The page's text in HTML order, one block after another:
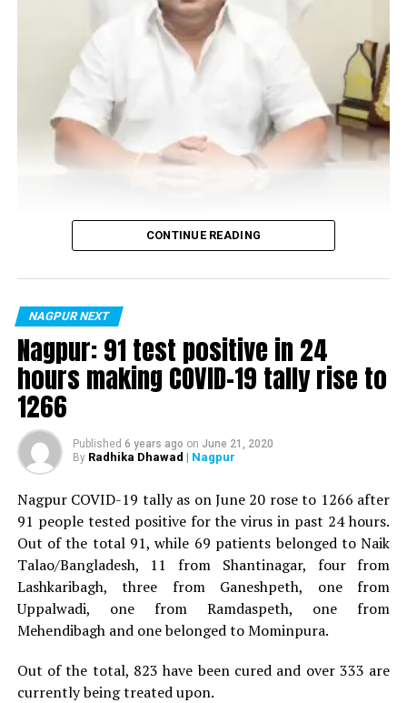
Upadhyaya, who is the pillar behind the success of the
school, has been instrumental in changing the face of
education in the city. Way back in the late 1970s, when
education was confined to the four walls of the
classrooms, Aruna defied the conventional standards
and came up with an educational institution, which
focused on all round development of the students in a
true sense. Today, many would associate the word
denying the fact that the school has time and again
proved it’s mettle by establishing itself as one of the
Centre Point School (Wardhaman Nagar)
Nation Next
gives you an insight of how Aruna
Upadhyaya made Mother’s Pet Kindergarten and Centre
Point School the quality institutions they are today?
Vijay Wadettiwar
is said to be residing in an apartment near Cabinet
Minister for Relief and Rehabilitation in the Maha Vikas
Aghadi and senior Congress leader Vijay Wadettiwars
residence (behind Tuli Imperial), is said to be a middle-
aged woman.
The patient is reportedly connected to a resident from
Mominpura. However, nothing concrete as of now can
Also read:Nagpur: 91 test positive in 24 hours making
COVID-19 tally rise to 1266
CONTINUE READING
NAGPUR NEXT
Nagpur: 91 test positive in 24
hours making COVID-19 tally rise to
1266
Published 6 years ago on June 21, 2020
By Radhika Dhawad | Nagpur
Nagpur COVID-19 tally as on June 20 rose to 1266 after
91 people tested positive for the virus in past 24 hours.
Out of the total 91, while 69 patients belonged to Naik
Talao/Bangladesh, 11 from Shantinagar, four from
Lashkaribagh, three from Ganeshpeth, one from
Uppalwadi, one from Ramdaspeth, one from
Mehendibagh and one belonged to Mominpura.
Out of the total, 823 have been cured and over 333 are
currently being treated upon.